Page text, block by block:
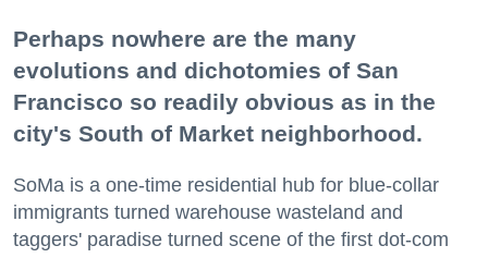
Perhaps nowhere are the many
evolutions and dichotomies of San
Francisco so readily obvious as in the
city's South of Market neighborhood.
SoMa is a one-time residential hub for blue-collar
immigrants turned warehouse wasteland and
taggers' paradise turned scene of the first dot-com